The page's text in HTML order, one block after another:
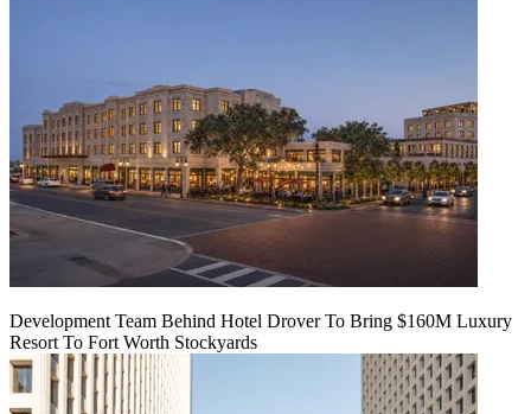
Development Team Behind Hotel Drover To Bring $160M Luxury
Resort To Fort Worth Stockyards